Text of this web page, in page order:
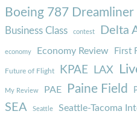
Boeing 787 Dreamliner
Business Class contest Delta
economy Economy Review First
Future of Flight KPAE LAX
My Review PAE Paine Field
SEA Seattle Seattle-Tacoma